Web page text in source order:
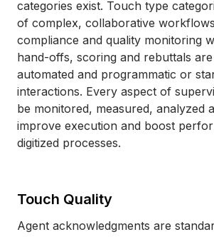
categories exist. Touch type
of complex, collaborative
compliance and quality monitoring
hand-offs, scoring and rebuttals
automated and programmatic or
interactions. Every aspect of
be monitored, measured, analyzed
improve execution and boost
digitized processes.
Touch Quality
Agent acknowledgments are